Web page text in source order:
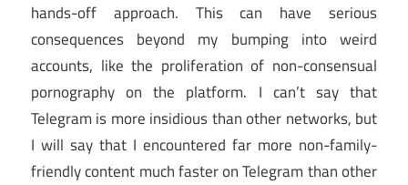
hands-off approach. This can have serious
consequences beyond my bumping into weird
accounts, like the proliferation of non-consensual
pornography on the platform. I can’t say that
Telegram is more insidious than other networks, but
I will say that I encountered far more non-family-
friendly content much faster on Telegram than other